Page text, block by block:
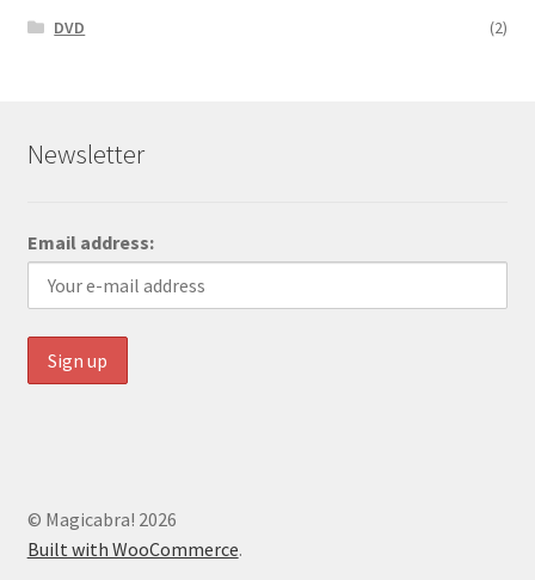
DVD
(2)
Newsletter
Email address:
© Magicabra! 2026
Built with WooCommerce.